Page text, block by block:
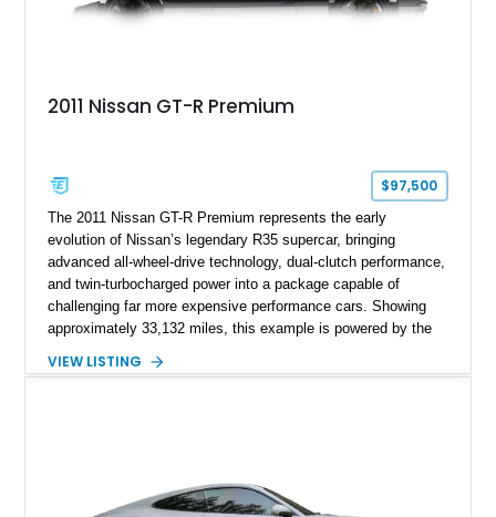
2011 Nissan GT-R Premium
$97,500
The 2011 Nissan GT-R Premium represents the early
evolution of Nissan’s legendary R35 supercar, bringing
advanced all-wheel-drive technology, dual-clutch performance,
and twin-turbocharged power into a package capable of
challenging far more expensive performance cars. Showing
approximately 33,132 miles, this example is powered by the
with Nissan’s lightning-fast 6-speed dual-clutch automatic
With its motorsport-inspired engineering and everyday
usability, the R35 GT-R remains one of the most significant
VIEW LISTING